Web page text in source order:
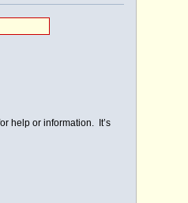
help or information. It’s